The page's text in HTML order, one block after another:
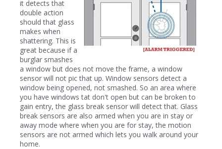
it detects that
double action
should that glass
makes when
shattering. This is
great because if a
burglar smashes
a window but does not move the frame, a window
sensor will not pic that up. Window sensors detect a
window being opened, not smashed. So an area where
you have windows tat don't open but can be broken to
gain entry, the glass break sensor will detect that. Glass
break sensors are also armed when you are in stay or
away mode where when you are for stay, the motion
sensors are not armed which lets you walk around your
home.